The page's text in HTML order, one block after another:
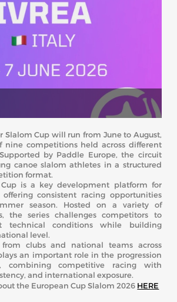
MEMBERS
COMMITTEES CHAIRS
AND WELL-BEING
Slalom Cup will run from June to August,
nine competitions held across different
by Paddle Europe, the circuit
canoe slalom athletes in a structured
format.
is a key development platform for
consistent racing opportunities
season. Hosted on a variety of
the series challenges competitors to
technical conditions while building
level.
clubs and national teams across
an important role in the progression
combining competitive racing with
and international exposure.
the European Cup Slalom 2026 HERE